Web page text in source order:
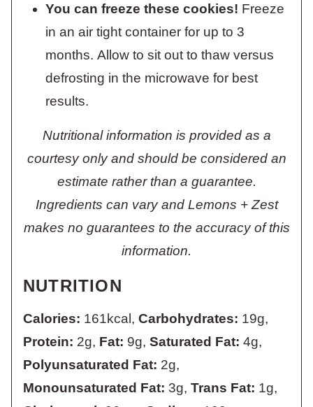
You can freeze these cookies! Freeze
in an air tight container for up to 3
months. Allow to sit out to thaw versus
defrosting in the microwave for best
results.
Nutritional information is provided as a
courtesy only and should be considered an
estimate rather than a guarantee.
Ingredients can vary and Lemons + Zest
makes no guarantees to the accuracy of this
information.
NUTRITION
Calories: 161kcal, Carbohydrates: 19g,
Protein: 2g, Fat: 9g, Saturated Fat: 4g,
Polyunsaturated Fat: 2g,
Monounsaturated Fat: 3g, Trans Fat: 1g,